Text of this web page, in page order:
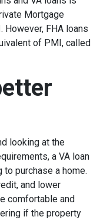
Mortgage
However, FHA loans
of PMI, called
looking at the
a VA loan
purchase a home.
and lower
comfortable and
if the property